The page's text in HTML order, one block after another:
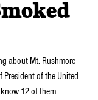
about Mt. Rushmore
President of the United
12 of them